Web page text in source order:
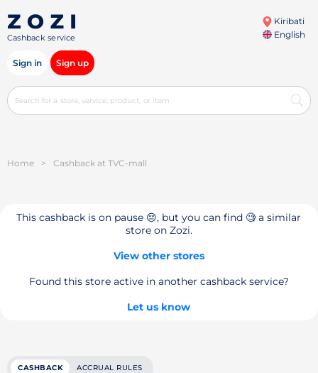
Cashback service
Kiribati
English
Sign in Sign up
Home > Cashback at TVC-mall
This cashback is on pause 😔, but you can find 🧐 a similar
store on Zozi.
View other stores
Found this store active in another cashback service?
Let us know
CASHBACK ACCRUAL RULES